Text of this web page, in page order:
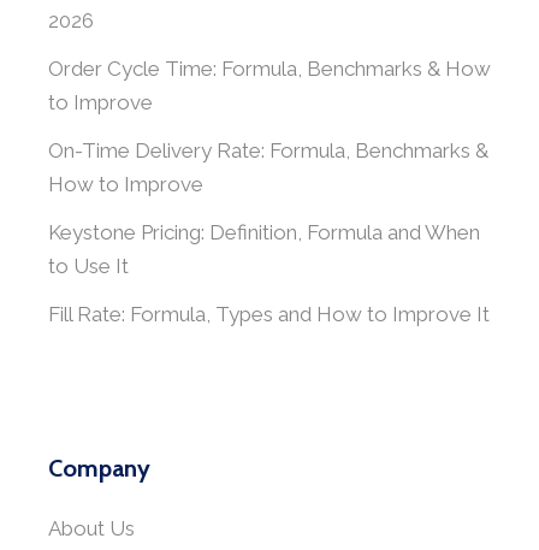
2026
Order Cycle Time: Formula, Benchmarks & How
to Improve
On-Time Delivery Rate: Formula, Benchmarks &
How to Improve
Keystone Pricing: Definition, Formula and When
to Use It
Fill Rate: Formula, Types and How to Improve It
Company
About Us